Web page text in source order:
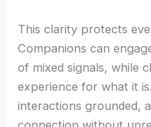
This clarity protects
Companions can
of mixed signals, while
experience for what it
interactions grounded,